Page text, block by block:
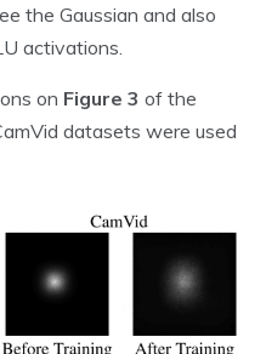
the Gaussian and also
activations.
on Figure 3 of the
datasets were used